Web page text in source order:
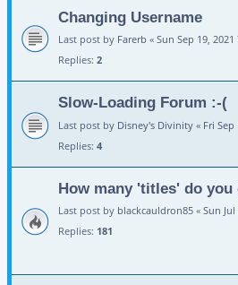
Changing Username
Last post by Farerb « Sun Sep 19, 2021
Replies: 2
Slow-Loading Forum :-(
Last post by Disney's Divinity « Fri Sep
Replies: 4
How many 'titles' do you
Last post by blackcauldron85 « Sun
Replies: 181